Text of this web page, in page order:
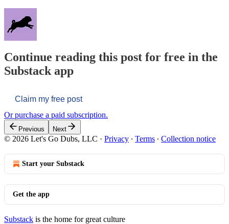
Continue reading this post for free in the
Substack app
Claim my free post
Or purchase a paid subscription.
Previous Next
© 2026 Let's Go Dubs, LLC · Privacy ∙ Terms ∙ Collection notice
Start your Substack
Get the app
Substack is the home for great culture